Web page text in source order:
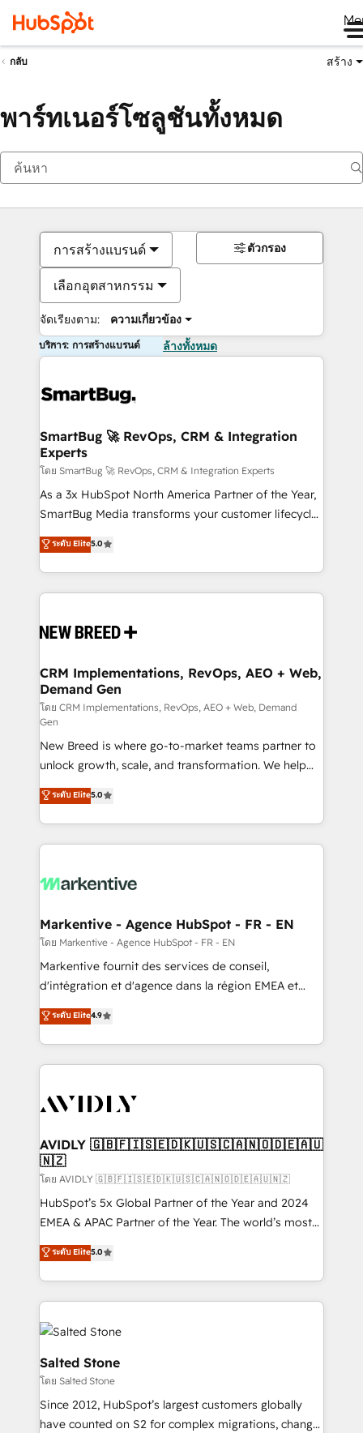
กลับ สร้าง
พาร์ทเนอร์โซลูชันทั้งหมด
การสร้างแบรนด์
เลือกอุตสาหกรรม
จัดเรียงตาม: ความเกี่ยวข้อง
ตัวกรอง
บริการ: การสร้างแบรนด์ ล้างทั้งหมด
SmartBug 🚀 RevOps, CRM & Integration
Experts
โดย SmartBug 🚀 RevOps, CRM & Integration Experts
As a 3x HubSpot North America Partner of the Year,
SmartBug Media transforms your customer lifecycle
into a revenue engine. Our unified ecosystem
includes specialized divisions Globalia (AI &
Software) and Point Success Media (Paid Media),
making this the official home for all three brands. 🔄
and system integrations powered by Globalia’s
trainers to drive platform adoption. 📈 Revenue
Generation - Full-funnel marketing and high-
performance advertising via Point Success Media. -
Expert deployment of Breeze AI and custom agents
to automate growth. 🏆 Elite Excellence - 8 platform
accreditations and deep HIPAA-compliance
expertise. - A team of 250+ experts dedicated to
your resilient growth.
ระดับ Elite5.0
CRM Implementations, RevOps, AEO + Web,
Demand Gen
โดย CRM Implementations, RevOps, AEO + Web, Demand
Gen
New Breed is where go-to-market teams partner to
unlock growth, scale, and transformation. We help
companies activate HubSpot’s AI-powered
customer platform and operationalize HubSpot’s
Loop Marketing framework through expert-led
services, smart agents, and purpose-built apps,
results, fast. ⚙️CRM & RevOps: Align all Hubs to your
🎯Demand Gen & ABM: Drive pipeline with inbound,
ABM, AEO, SEO, & paid media. 👩‍💻Web Design:
Build high-performing websites with UX, messaging,
& conversion strategy that drive results. 🤖AI
AI, & maximize AEO with tailored AI services. 🧩
Integrations: Extend HubSpot with custom
ระดับ Elite5.0
Markentive - Agence HubSpot - FR - EN
โดย Markentive - Agence HubSpot - FR - EN
Markentive fournit des services de conseil,
d'intégration et d'agence dans la région EMEA et
North America. Avec plus de 115 experts en
marketing automation, Growth, Revops, CRM et
webdesign. Markentive is both a consulting firm, a
digital agency and an integrator. With over 115
CRM and webdesign (We focus on EMEA - USA
ระดับ Elite4.9
AVIDLY 🇬🇧🇫🇮🇸🇪🇩🇰🇺🇸🇨🇦🇳🇴🇩🇪🇦🇺
🇳🇿
โดย AVIDLY 🇬🇧🇫🇮🇸🇪🇩🇰🇺🇸🇨🇦🇳🇴🇩🇪🇦🇺🇳🇿
HubSpot’s 5x Global Partner of the Year and 2024
EMEA & APAC Partner of the Year. The world’s most
experienced and fully accredited HubSpot Solutions
Partner. 🚀 With 2,750+ HubSpot projects delivered
and 370+ specialists across EMEA, APAC and NAM,
we de-risk complex CRM programmes and
accelerate ROI across every HubSpot Hub. 🧭 From
multi-region migrations to AI-powered automation,
we turn complexity into clarity, human at global
scale. 🏆 HubSpot’s CEO called us “the partner of the
future.” Others agree it is proof of trust built through
measurable impact.
ระดับ Elite5.0
Salted Stone
โดย Salted Stone
Since 2012, HubSpot’s largest customers globally
have counted on S2 for complex migrations, change